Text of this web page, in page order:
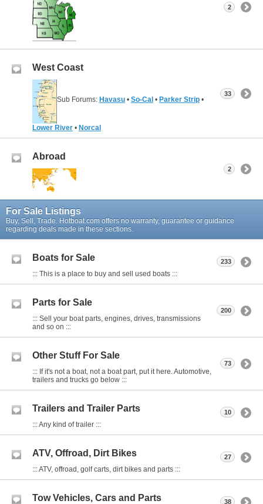
2
West Coast
Sub Forums: Havasu • So-Cal • Parker Strip •
Lower River • Norcal
33
Abroad
2
For Sale Listings
Buy, Sell, Trade. Hotboat.com offers no warranty, guarantee or guidance
regarding deals made in these sections.
Boats for Sale
::: This is a place to buy and sell used boats :::
233
Parts for Sale
::: Sell your boat parts, engines, drives, transmissions
and so on :::
200
Other Stuff For Sale
::: If it's not a boat, not a boat part, put it here. Automotive,
trailers and trucks go below :::
73
Trailers and Trailer Parts
::: Any kind of trailer :::
10
ATV, Offroad, Dirt Bikes
::: ATV, offroad, golf carts, dirt bikes and parts :::
27
Tow Vehicles, Cars and Parts 38